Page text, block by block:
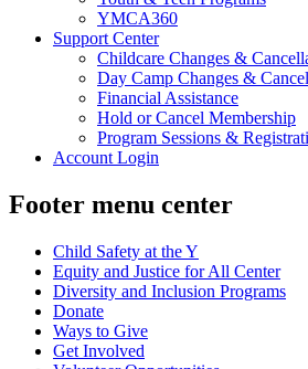
YMCA360
Support Center
Childcare Changes &
Day Camp Changes &
Financial Assistance
Hold or Cancel Membership
Program Sessions &
Account Login
Footer menu center
Child Safety at the Y
Equity and Justice for All Center
Diversity and Inclusion Programs
Donate
Ways to Give
Get Involved